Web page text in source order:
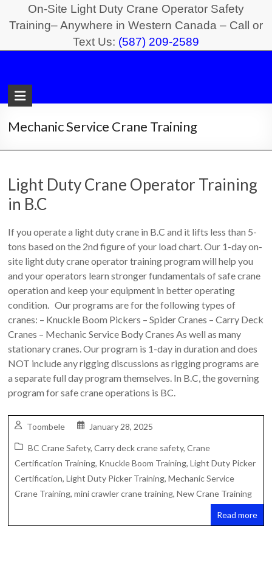
On-Site Light Duty Crane Operator Safety
Training– Anywhere in Western Canada – Call or
Text Us: (587) 209-2589
Light
Duty
Crane
Safety
On-
Site
Duty
Crane
Operator
Safety
Training
–
Alberta
and
Saskatchewan
Mechanic Service Crane Training
Light Duty Crane Operator Training
in B.C
If you operate a light duty crane in B.C and it lifts less than 5-
tons based on the 2nd figure of your load chart. Our 1-day on-
site light duty crane operator training program will help you
and your operators learn stronger fundamentals of safe crane
operation and keep your equipment in better operating
condition. Our programs are for the following types of
cranes: – Knuckle Boom Pickers – Spider Cranes – Carry Deck
Cranes – Mechanic Service Body Cranes As well as many
stationary cranes. Our program is 1-day in duration and does
NOT include any rigging discussions as rigging programs are
a separate full day program themselves. In B.C, the governing
program for safe crane operations is BC.
Toombele January 28, 2025
BC Crane Safety,Carry deck crane safety,Crane
Certification Training, Knuckle Boom Training,Light Duty Picker
Certification,Light Duty Picker Training,Mechanic Service
Crane Training,mini crawler crane training,New Crane Training
Read more